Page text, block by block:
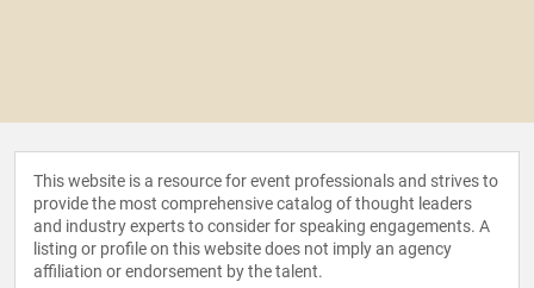
This website is a resource for event professionals and strives to
provide the most comprehensive catalog of thought leaders
and industry experts to consider for speaking engagements. A
listing or profile on this website does not imply an agency
affiliation or endorsement by the talent.